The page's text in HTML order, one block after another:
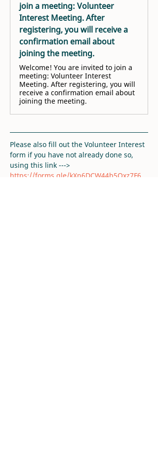
join a meeting: Volunteer
Interest Meeting. After
registering, you will receive a
confirmation email about
joining the meeting.
Welcome! You are invited to join a
meeting: Volunteer Interest
Meeting. After registering, you will
receive a confirmation email about
joining the meeting.
Please also fill out the Volunteer Interest
form if you have not already done so,
using this link --->
https://forms.gle/kXn6DCW44b5Qxz7F6